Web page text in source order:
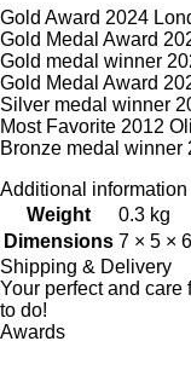
Gold Award 2024
Gold Medal Award
Gold medal winner
Gold Medal Award
Silver medal winner
Most Favorite 2012
Bronze medal winner
Additional information
Weight
0.3 kg
Dimensions 7 × 5 ×
Shipping & Delivery
Your perfect and
to do!
Awards